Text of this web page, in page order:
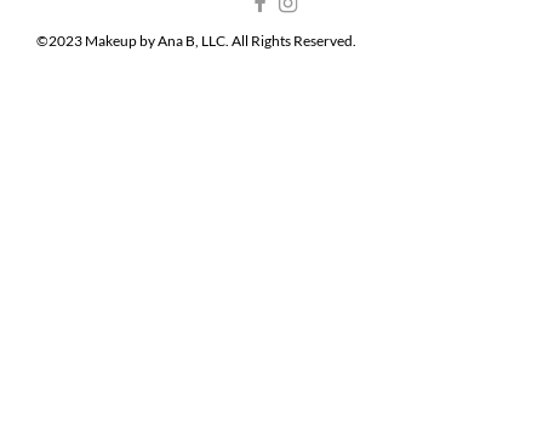
©2023 Makeup by Ana B, LLC. All Rights Reserved.